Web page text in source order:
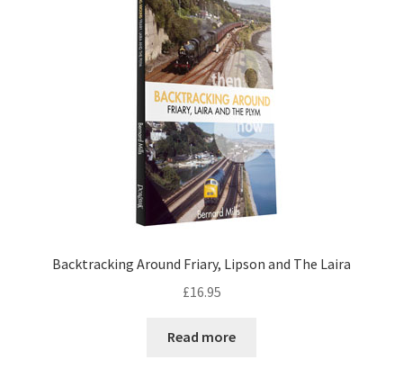
Backtracking Around Friary, Lipson and The Laira
£16.95
Read more